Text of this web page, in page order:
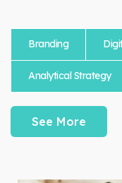
Branding
Analytical Strategy
See More